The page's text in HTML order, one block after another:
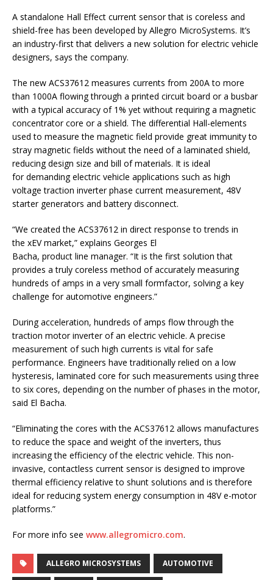
A standalone Hall Effect current sensor that is coreless and
shield-free has been developed by Allegro MicroSystems. It’s
an industry-first that delivers a new solution for electric vehicle
designers, says the company.
The new ACS37612 measures currents from 200A to more
than 1000A flowing through a printed circuit board or a busbar
with a typical accuracy of 1% yet without requiring a magnetic
concentrator core or a shield. The differential Hall-elements
used to measure the magnetic field provide great immunity to
stray magnetic fields without the need of a laminated shield,
reducing design size and bill of materials. It is ideal
for demanding electric vehicle applications such as high
voltage traction inverter phase current measurement, 48V
starter generators and battery disconnect.
“We created the ACS37612 in direct response to trends in
the xEV market,” explains Georges El
Bacha, product line manager. “It is the first solution that
provides a truly coreless method of accurately measuring
hundreds of amps in a very small formfactor, solving a key
challenge for automotive engineers.”
During acceleration, hundreds of amps flow through the
traction motor inverter of an electric vehicle. A precise
measurement of such high currents is vital for safe
performance. Engineers have traditionally relied on a low
hysteresis, laminated core for such measurements using three
to six cores, depending on the number of phases in the motor,
said El Bacha.
“Eliminating the cores with the ACS37612 allows manufactures
to reduce the space and weight of the inverters, thus
increasing the efficiency of the electric vehicle. This non-
invasive, contactless current sensor is designed to improve
thermal efficiency relative to shunt solutions and is therefore
ideal for reducing system energy consumption in 48V e-motor
platforms.”
For more info see www.allegromicro.com.
ALLEGRO MICROSYSTEMS AUTOMOTIVE